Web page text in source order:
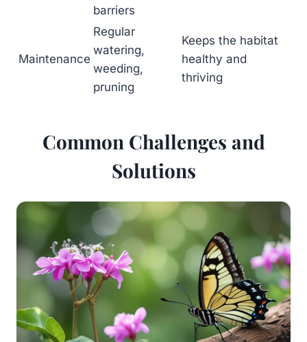
barriers
Maintenance
Regular
watering,
weeding,
pruning
Keeps the habitat
healthy and
thriving
Common Challenges and
Solutions